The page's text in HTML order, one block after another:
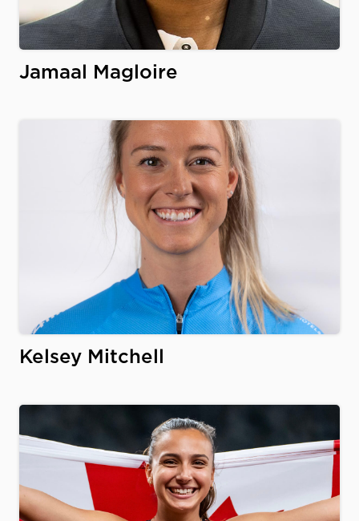
Jamaal Magloire
Kelsey Mitchell